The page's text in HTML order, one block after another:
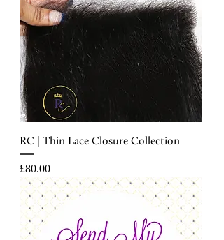
RC | Thin Lace Closure Collection
Price
£80.00